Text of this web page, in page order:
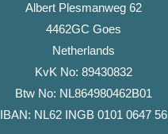
Albert Plesmanweg 62
4462GC Goes
Netherlands
KvK No: 89430832
Btw No: NL864980462B01
IBAN: NL62 INGB 0101 0647 56